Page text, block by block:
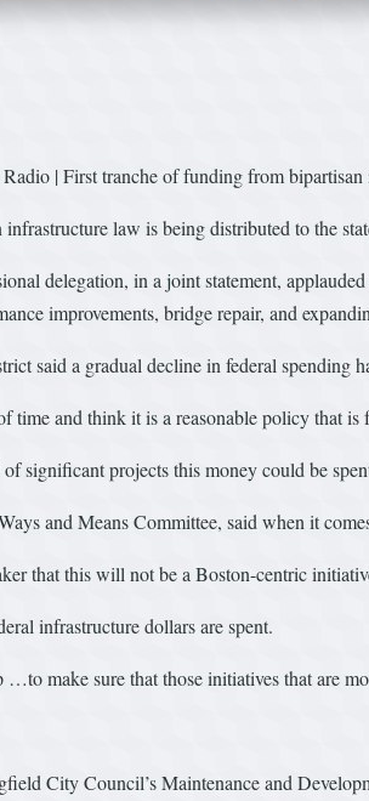
| First tranche of funding from bipartisan
law is being distributed to the
delegation, in a joint statement,
improvements, bridge repair, and
said a gradual decline in federal spending
time and think it is a reasonable policy that
significant projects this money could be
and Means Committee, said when it
that this will not be a Boston-centric
infrastructure dollars are spent.
make sure that those initiatives that are
City Council’s Maintenance and